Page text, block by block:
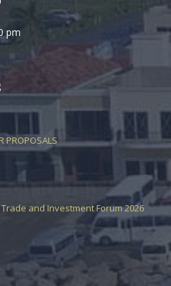
pm
PROPOSALS
and Investment Forum 2026